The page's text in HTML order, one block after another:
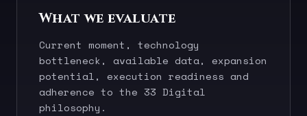
What we evaluate
Current moment, technology
bottleneck, available data, expansion
potential, execution readiness and
adherence to the 33 Digital
philosophy.